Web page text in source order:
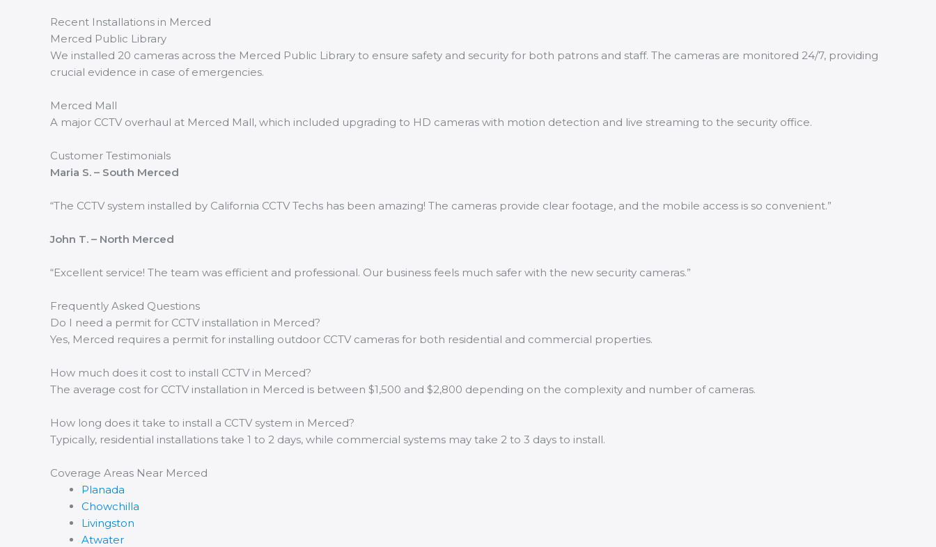
Recent Installations in Merced
Merced Public Library
We installed 20 cameras across the Merced Public Library to ensure safety and security for both patrons and staff. The cameras are monitored 24/7, providing
crucial evidence in case of emergencies.
Merced Mall
A major CCTV overhaul at Merced Mall, which included upgrading to HD cameras with motion detection and live streaming to the security office.
Customer Testimonials
Maria S. – South Merced
“The CCTV system installed by California CCTV Techs has been amazing! The cameras provide clear footage, and the mobile access is so convenient.”
John T. – North Merced
“Excellent service! The team was efficient and professional. Our business feels much safer with the new security cameras.”
Frequently Asked Questions
Do I need a permit for CCTV installation in Merced?
Yes, Merced requires a permit for installing outdoor CCTV cameras for both residential and commercial properties.
How much does it cost to install CCTV in Merced?
The average cost for CCTV installation in Merced is between $1,500 and $2,800 depending on the complexity and number of cameras.
How long does it take to install a CCTV system in Merced?
Typically, residential installations take 1 to 2 days, while commercial systems may take 2 to 3 days to install.
Coverage Areas Near Merced
Planada
Chowchilla
Livingston
Atwater